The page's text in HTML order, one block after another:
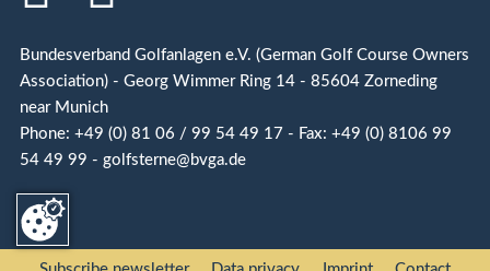
Bundesverband Golfanlagen e.V. (German Golf Course Owners
Association) - Georg Wimmer Ring 14 - 85604 Zorneding
near Munich
Phone: +49 (0) 81 06 / 99 54 49 17 - Fax: +49 (0) 8106 99
54 49 99 - golfsterne@bvga.de